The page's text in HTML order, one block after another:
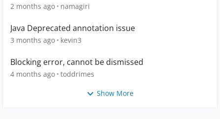
2 months ago namagiri
Java Deprecated annotation issue
3 months ago kevin3
Blocking error, cannot be dismissed
4 months ago toddrimes
Show More